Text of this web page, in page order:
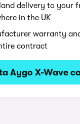
delivery to your
in the UK
warranty
contract
Aygo X-Wave